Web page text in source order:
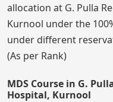
allocation at G. Pulla
Kurnool under the
under different
(As per Rank)
MDS Course in G.
Hospital, Kurnool